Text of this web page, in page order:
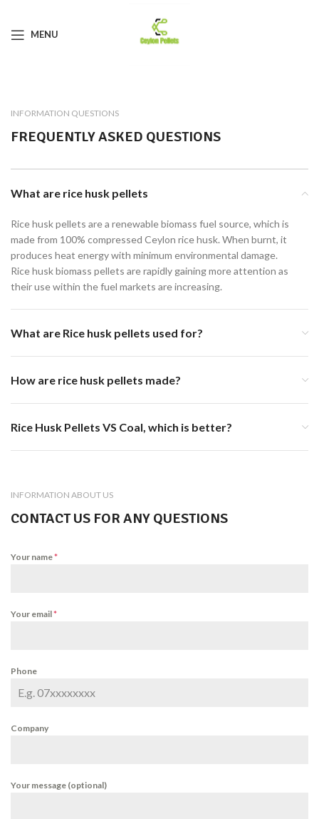
MENU
INFORMATION QUESTIONS
FREQUENTLY ASKED QUESTIONS
What are rice husk pellets
Rice husk pellets are a renewable biomass fuel source, which is
made from 100% compressed Ceylon rice husk. When burnt, it
produces heat energy with minimum environmental damage.
Rice husk biomass pellets are rapidly gaining more attention as
their use within the fuel markets are increasing.
What are Rice husk pellets used for?
How are rice husk pellets made?
Rice Husk Pellets VS Coal, which is better?
INFORMATION ABOUT US
CONTACT US FOR ANY QUESTIONS
Your name*
Your email*
Phone
Company
Your message (optional)